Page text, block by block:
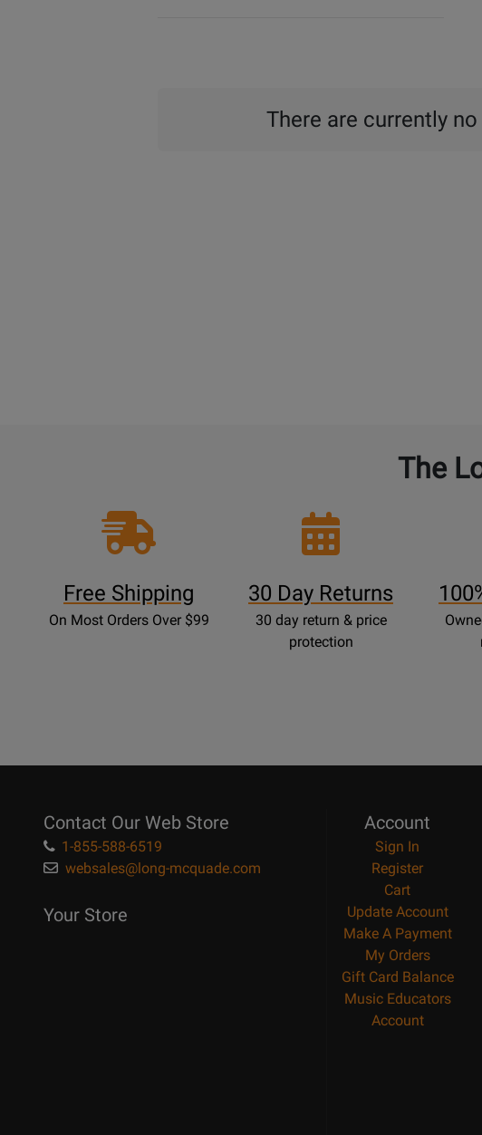
There are currently
The
Free Shipping
On Most Orders Over $99
30 Day Returns
30 day return & price
protection
Contact Our Web Store
1-855-588-6519
websales@long-mcquade.com
Your Store
Account
Sign In
Register
Cart
Update Account
Make A Payment
My Orders
Gift Card Balance
Music Educators
Account